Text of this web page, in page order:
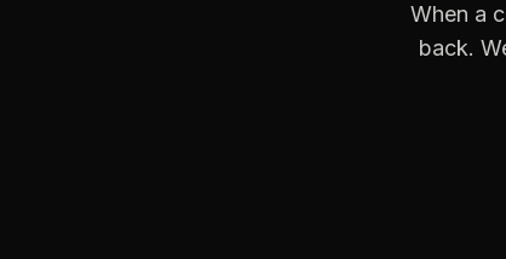
When a
back.